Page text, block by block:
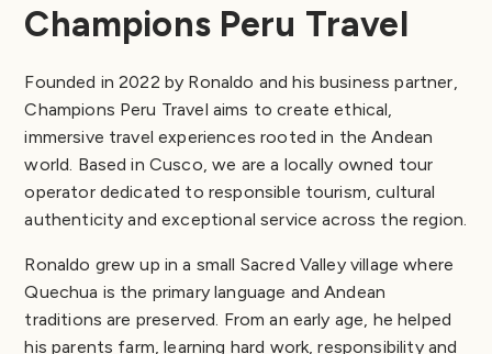
Champions Peru Travel
Founded in 2022 by Ronaldo and his business partner,
Champions Peru Travel aims to create ethical,
immersive travel experiences rooted in the Andean
world. Based in Cusco, we are a locally owned tour
operator dedicated to responsible tourism, cultural
authenticity and exceptional service across the region.
Ronaldo grew up in a small Sacred Valley village where
Quechua is the primary language and Andean
traditions are preserved. From an early age, he helped
his parents farm, learning hard work, responsibility and